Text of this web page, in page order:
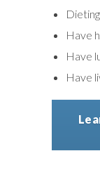
Dieting
Have
Have
Have